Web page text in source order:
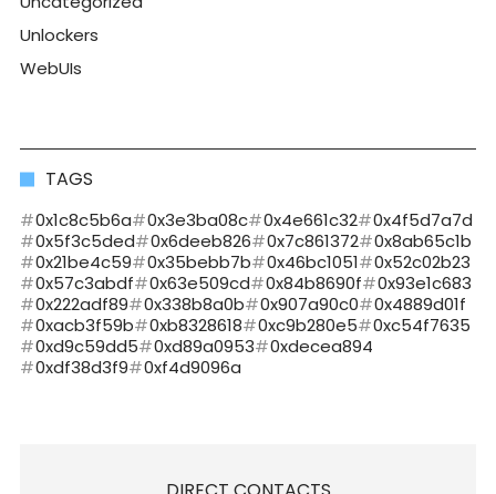
Unlockers
WebUIs
TAGS
0x1c8c5b6a 0x3e3ba08c 0x4e661c32
0x4f5d7a7d
0x5f3c5ded
0x6deeb826 0x7c861372
0x8ab65c1b
0x21be4c59
0x35bebb7b 0x46bc1051
0x52c02b23
0x57c3abdf
0x63e509cd 0x84b8690f
0x93e1c683
0x222adf89
0x338b8a0b 0x907a90c0
0x4889d01f
0xacb3f59b
0xb8328618 0xc9b280e5
0xc54f7635
0xd9c59dd5
0xd89a0953
0xdecea894
0xdf38d3f9
0xf4d9096a